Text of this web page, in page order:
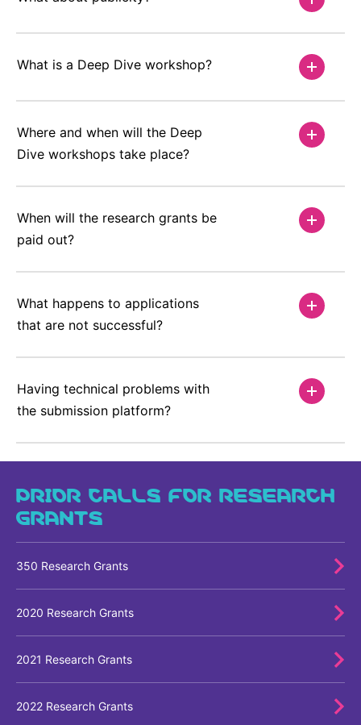
What is a Deep Dive workshop?
Where and when will the Deep
Dive workshops take place?
When will the research grants be
paid out?
What happens to applications
that are not successful?
Having technical problems with
the submission platform?
PRIOR CALLS FOR RESEARCH
GRANTS
350 Research Grants
2020 Research Grants
2021 Research Grants
2022 Research Grants